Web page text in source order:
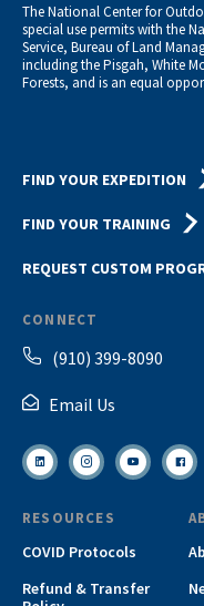
The National Center for
special use permits with the
Service, Bureau of Land
including the Pisgah, White
Forests, and is an equal
FIND YOUR EXPEDITION
FIND YOUR TRAINING
REQUEST CUSTOM
CONNECT
(910) 399-8090
Email Us
RESOURCES
COVID Protocols
Refund & Transfer